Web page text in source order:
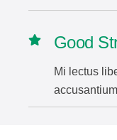
Good
Mi lectus